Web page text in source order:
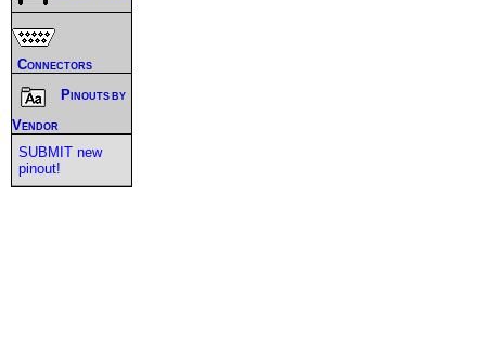
Connectors
Pinouts by
Vendor
SUBMIT new
pinout!